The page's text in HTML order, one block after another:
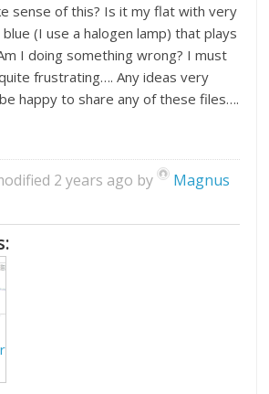
sense of this? Is it my flat with very
(I use a halogen lamp) that plays
I doing something wrong? I must
frustrating…. Any ideas very
happy to share any of these files….
2 years ago by
Magnus